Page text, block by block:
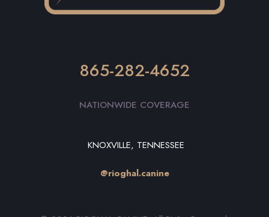
865-282-4652
NATIONWIDE COVERAGE
KNOXVILLE, TENNESSEE
@rioghal.canine